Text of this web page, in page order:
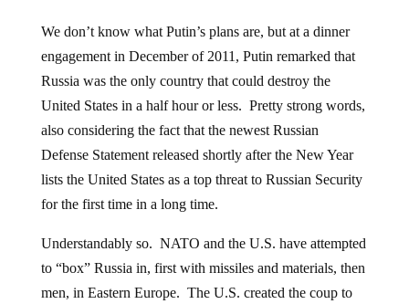
We don’t know what Putin’s plans are, but at a dinner
engagement in December of 2011, Putin remarked that
Russia was the only country that could destroy the
United States in a half hour or less. Pretty strong words,
also considering the fact that the newest Russian
Defense Statement released shortly after the New Year
lists the United States as a top threat to Russian Security
for the first time in a long time.
Understandably so. NATO and the U.S. have attempted
to “box” Russia in, first with missiles and materials, then
men, in Eastern Europe. The U.S. created the coup to